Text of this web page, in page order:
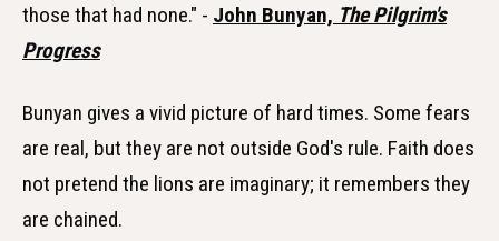
those that had none." - John Bunyan, The Pilgrim's
Progress
Bunyan gives a vivid picture of hard times. Some fears
are real, but they are not outside God's rule. Faith does
not pretend the lions are imaginary; it remembers they
are chained.